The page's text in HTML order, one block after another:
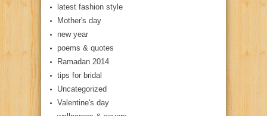
latest fashion style
Mother's day
new year
poems & quotes
Ramadan 2014
tips for bridal
Uncategorized
Valentine's day